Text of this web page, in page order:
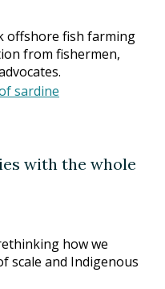
offshore fish farming
from fishermen,
with the whole
how we
scale and Indigenous